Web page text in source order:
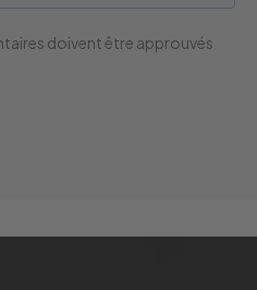
doivent être approuvés